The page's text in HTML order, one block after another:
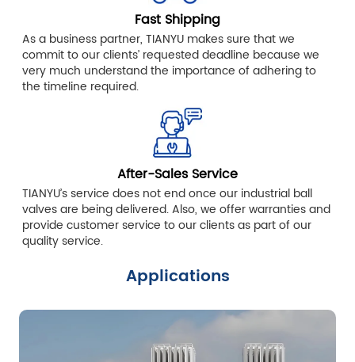
Fast Shipping
As a business partner, TIANYU makes sure that we
commit to our clients’ requested deadline because we
very much understand the importance of adhering to
the timeline required.
After-Sales Service
TIANYU’s service does not end once our industrial ball
valves are being delivered. Also, we offer warranties and
provide customer service to our clients as part of our
quality service.
Applications